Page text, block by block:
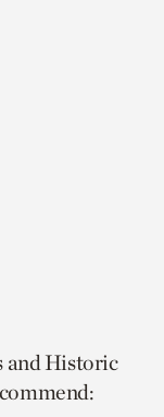
and Historic